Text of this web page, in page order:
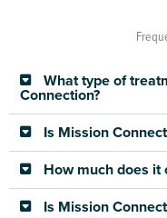
What type of
Connection?
Is Mission
How much does it
Is Mission